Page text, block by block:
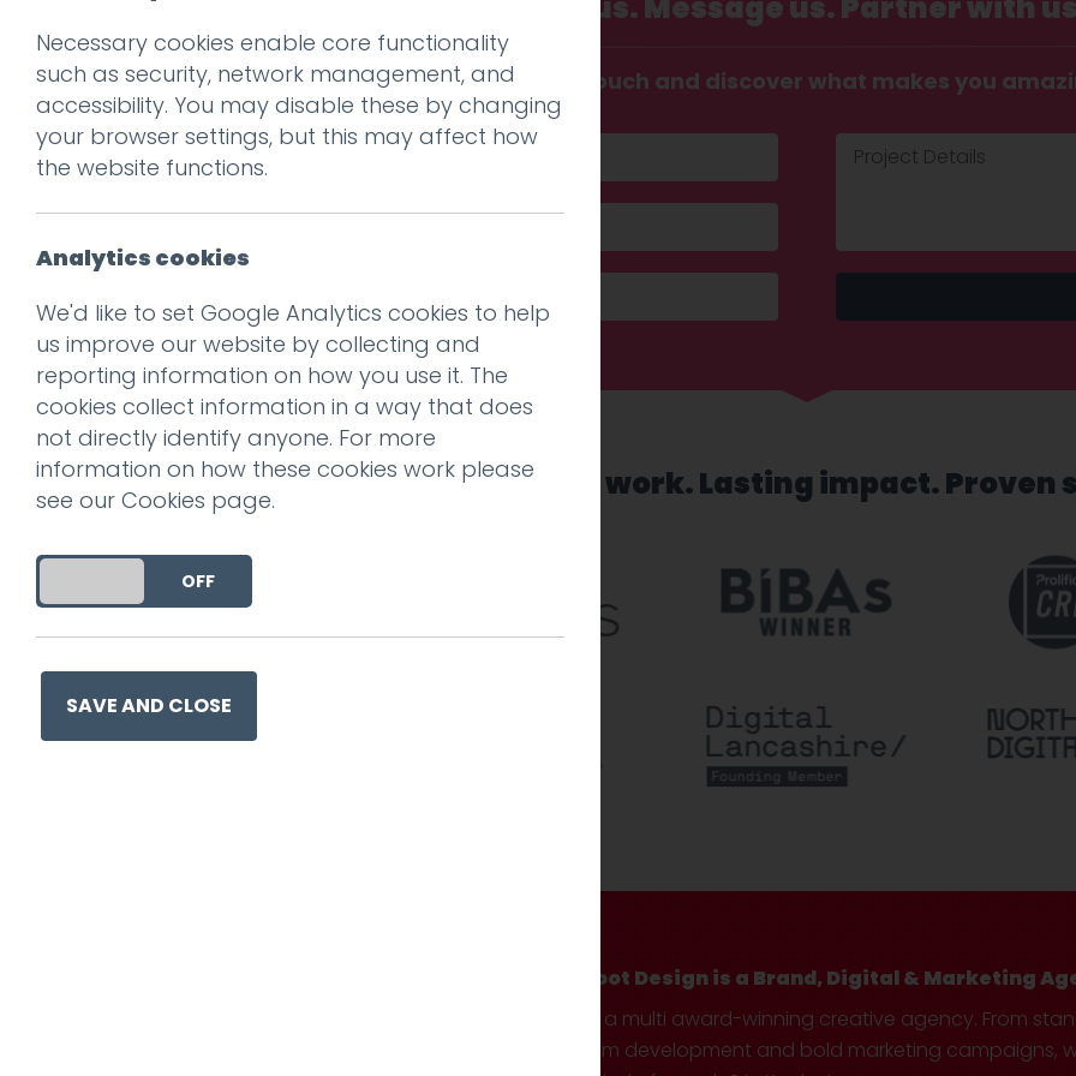
Get in touch and discover what makes you
Recognised work. Lasting impact. Proven
Hotfoot Design is a Brand, Digital & Marketing
We’re a multi award-winning creative agency. From
custom development and bold marketing campaigns,
Necessary cookies enable core functionality
such as security, network management, and
accessibility. You may disable these by changing
your browser settings, but this may affect how
the website functions.
Analytics cookies
We'd like to set Google Analytics cookies to help
us improve our website by collecting and
reporting information on how you use it. The
cookies collect information in a way that does
not directly identify anyone. For more
information on how these cookies work please
see our Cookies page.
DO YOU ACCEPT THE USE OF COOKIES?
OFF
SAVE AND CLOSE